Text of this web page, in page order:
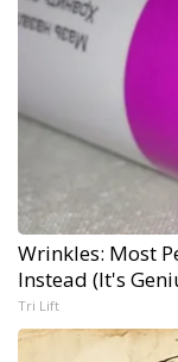
Wrinkles: Most
Instead (It's
Tri Lift